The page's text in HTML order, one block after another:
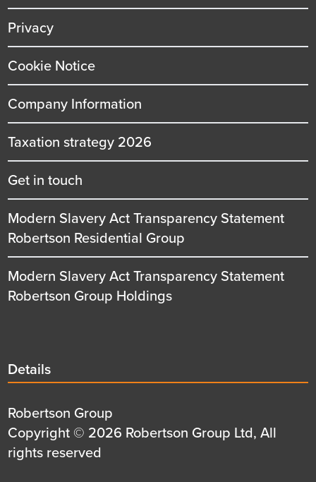
Privacy
Cookie Notice
Company Information
Taxation strategy 2026
Get in touch
Modern Slavery Act Transparency Statement
Robertson Residential Group
Modern Slavery Act Transparency Statement
Robertson Group Holdings
Details
title
Details
Details
first
row
Robertson Group
Details
second
Copyright © 2026 Robertson Group Ltd, All
rights reserved